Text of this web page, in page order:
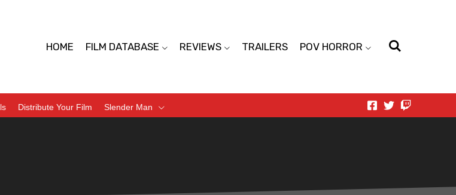
HOME FILM DATABASE REVIEWS TRAILERS POV HORROR
Distribute Your Film Slender Man